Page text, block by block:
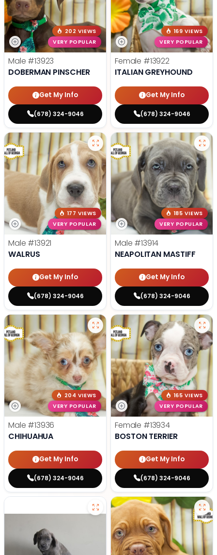
202 VIEWS
VERY POPULAR
Male #13923
DOBERMAN PINSCHER
Get My Info
(678) 324-9046
169 VIEWS
VERY POPULAR
Female #13922
ITALIAN GREYHOUND
Get My Info
(678) 324-9046
177 VIEWS
VERY POPULAR
Male #13921
WALRUS
Get My Info
(678) 324-9046
185 VIEWS
VERY POPULAR
Male #13914
NEAPOLITAN MASTIFF
Get My Info
(678) 324-9046
204 VIEWS
VERY POPULAR
Male #13936
CHIHUAHUA
Get My Info
(678) 324-9046
165 VIEWS
VERY POPULAR
Female #13934
BOSTON TERRIER
Get My Info
(678) 324-9046